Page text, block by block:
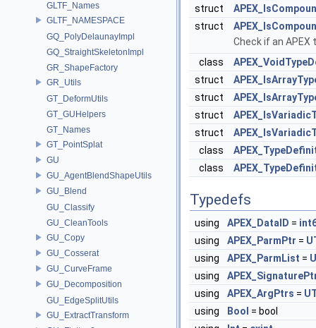
GLTF_Names
GLTF_NAMESPACE
GQ_PolyDelaunayImpl
GQ_StraightSkeletonImpl
GR_ShapeFactory
GR_Utils
GT_DeformUtils
GT_GUHelpers
GT_Names
GT_PointSplat
GU
GU_AgentBlendShapeUtils
GU_Blend
GU_Classify
GU_CleanTools
GU_Copy
GU_Cosserat
GU_CurveFrame
GU_Decomposition
GU_EdgeSplitUtils
GU_ExtractTransform
struct
struct
Check if an
class
struct
struct
struct
struct
class
class
Typedefs
using APEX_DataID =
using
APEX_ParmPtr =
using
APEX_ParmList =
using
using
APEX_ArgPtrs =
using
Bool = bool